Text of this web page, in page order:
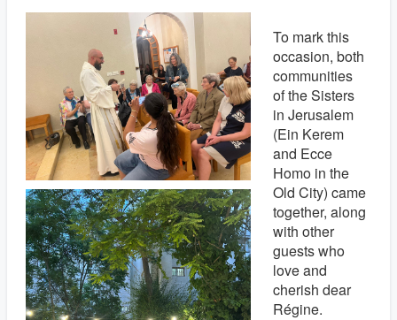
To mark this
occasion, both
communities
of the Sisters
in Jerusalem
(Ein Kerem
and Ecce
Homo in the
Old City) came
together, along
with other
guests who
love and
cherish dear
Régine.